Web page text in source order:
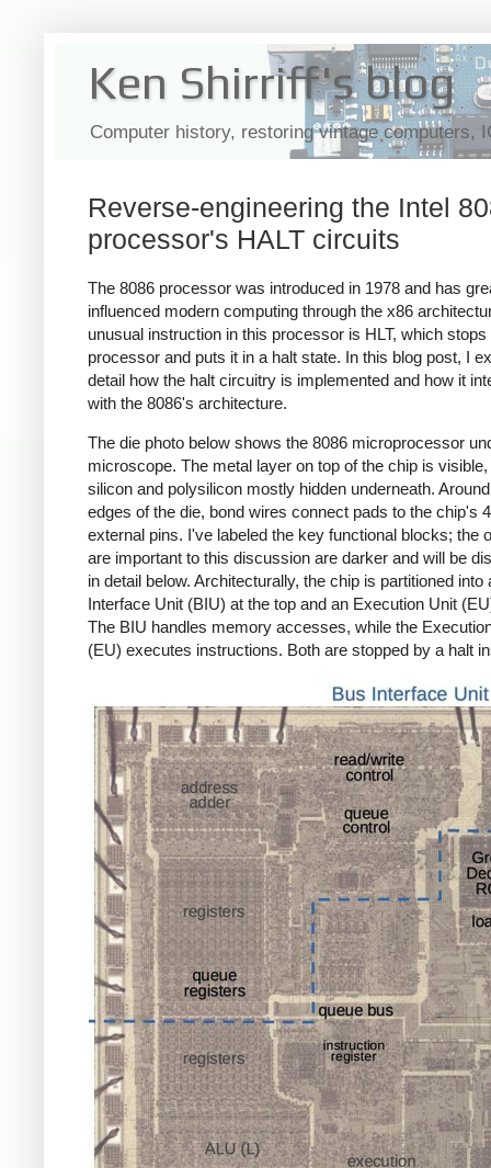
Ken Shirriff's blog
Computer history, restoring vintage computers,
Reverse-engineering the Intel
processor's HALT circuits
The 8086 processor was introduced in 1978 and has
influenced modern computing through the x86
unusual instruction in this processor is HLT, which stops
processor and puts it in a halt state. In this blog post, I
detail how the halt circuitry is implemented and how it
with the 8086's architecture.
The die photo below shows the 8086 microprocessor
microscope. The metal layer on top of the chip is
silicon and polysilicon mostly hidden underneath.
edges of the die, bond wires connect pads to the chip's
external pins. I've labeled the key functional blocks; the
are important to this discussion are darker and will be
in detail below. Architecturally, the chip is partitioned into
Interface Unit (BIU) at the top and an Execution Unit
The BIU handles memory accesses, while the
(EU) executes instructions. Both are stopped by a halt